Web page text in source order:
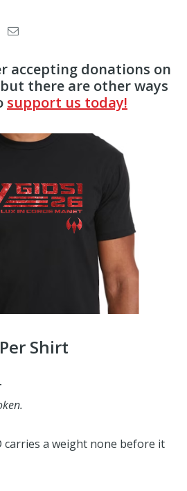
accepting donations on
there are other ways
support us today!
Shirt
carries a weight none before it